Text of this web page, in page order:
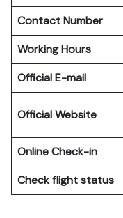
Contact Number
Working Hours
Official E-mail
Official Website
Online Check-in
Check flight status